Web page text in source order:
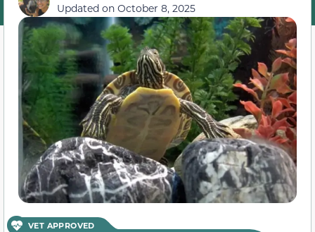
Updated on October 8, 2025
VET APPROVED